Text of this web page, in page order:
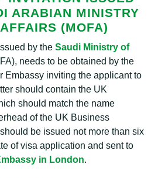
ARABIAN MINISTRY
(MOFA)
by the Saudi Ministry of
needs to be obtained by the
Embassy inviting the applicant to
should contain the UK
should match the name
of the UK Business
be issued not more than six
of visa application and sent to
in London.